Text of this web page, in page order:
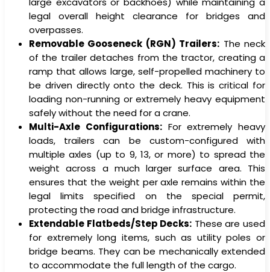
legal overall height clearance for bridges and
overpasses.
Removable Gooseneck (RGN) Trailers: The neck
of the trailer detaches from the tractor, creating a
ramp that allows large, self-propelled machinery to
be driven directly onto the deck. This is critical for
loading non-running or extremely heavy equipment
safely without the need for a crane.
Multi-Axle Configurations:For extremely heavy
loads, trailers can be custom-configured with
multiple axles (up to 9, 13, or more) to spread the
weight across a much larger surface area. This
ensures that the weight per axle remains within the
legal limits specified on the special permit,
protecting the road and bridge infrastructure.
Extendable Flatbeds/Step Decks: These are used
for extremely long items, such as utility poles or
bridge beams. They can be mechanically extended
to accommodate the full length of the cargo.